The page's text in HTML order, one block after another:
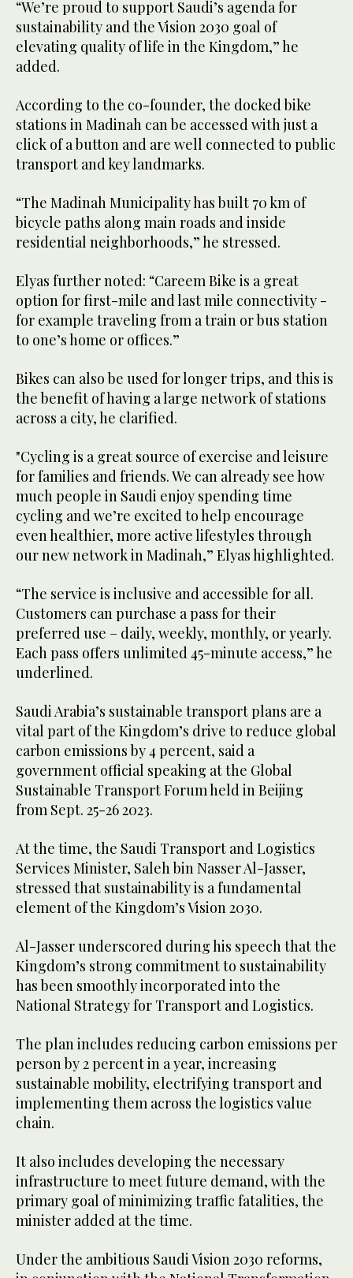
“We’re proud to support Saudi’s agenda for
sustainability and the Vision 2030 goal of
elevating quality of life in the Kingdom,” he
added.
According to the co-founder, the docked bike
stations in Madinah can be accessed with just a
click of a button and are well connected to public
transport and key landmarks.
“The Madinah Municipality has built 70 km of
bicycle paths along main roads and inside
residential neighborhoods,” he stressed.
Elyas further noted: “Careem Bike is a great
option for first-mile and last mile connectivity -
for example traveling from a train or bus station
to one’s home or offices.”
Bikes can also be used for longer trips, and this is
the benefit of having a large network of stations
across a city, he clarified.
"Cycling is a great source of exercise and leisure
for families and friends. We can already see how
much people in Saudi enjoy spending time
cycling and we’re excited to help encourage
even healthier, more active lifestyles through
our new network in Madinah,” Elyas highlighted.
“The service is inclusive and accessible for all.
Customers can purchase a pass for their
preferred use – daily, weekly, monthly, or yearly.
Each pass offers unlimited 45-minute access,” he
underlined.
Saudi Arabia’s sustainable transport plans are a
vital part of the Kingdom’s drive to reduce global
carbon emissions by 4 percent, said a
government official speaking at the Global
Sustainable Transport Forum held in Beijing
from Sept. 25-26 2023.
At the time, the Saudi Transport and Logistics
Services Minister, Saleh bin Nasser Al-Jasser,
stressed that sustainability is a fundamental
element of the Kingdom’s Vision 2030.
Al-Jasser underscored during his speech that the
Kingdom’s strong commitment to sustainability
has been smoothly incorporated into the
National Strategy for Transport and Logistics.
The plan includes reducing carbon emissions per
person by 2 percent in a year, increasing
sustainable mobility, electrifying transport and
implementing them across the logistics value
chain.
It also includes developing the necessary
infrastructure to meet future demand, with the
primary goal of minimizing traffic fatalities, the
minister added at the time.
Under the ambitious Saudi Vision 2030 reforms,